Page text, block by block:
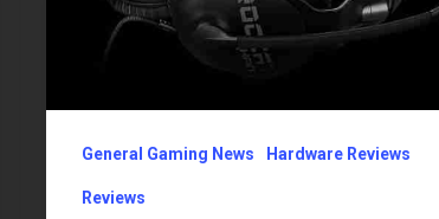
General Gaming News Hardware Reviews
Reviews